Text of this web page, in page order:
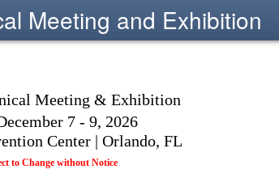
Meeting and Exhibition